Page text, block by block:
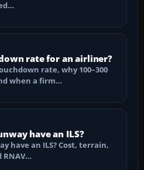
rate for an airliner?
rate, why 100–300
when a firm…
have an ILS?
have an ILS? Cost, terrain,